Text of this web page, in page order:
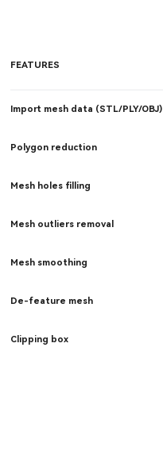
FEATURES
Import mesh data (STL/PLY/OBJ)
Polygon reduction
Mesh holes filling
Mesh outliers removal
Mesh smoothing
De-feature mesh
Clipping box